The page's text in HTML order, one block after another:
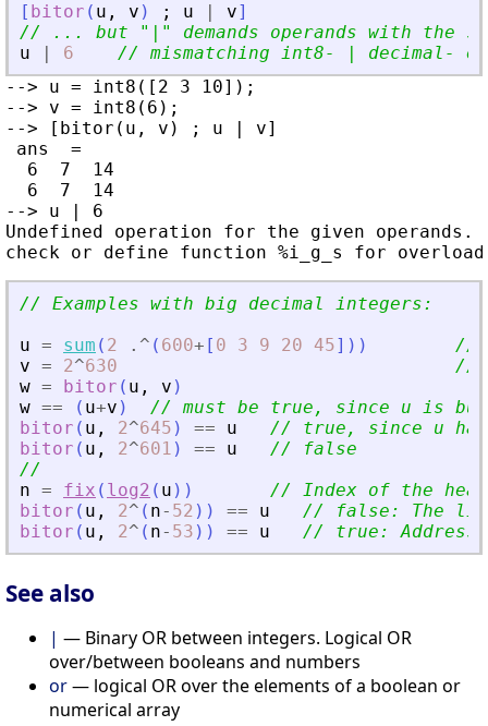
[ bitor ( u , v ) ; u | v]
// ... but
" | "
demands operands with the
u
| 6
// mismatching int8- | decimal-
--> u = int8([2 3 10]);
--> v = int8(6);
--> [bitor(u, v) ; u | v]
ans  =
  6  7  14
  6  7  14
--> u | 6
Undefined operation for the given operands.
// Examples with big decimal integers:
u = sum ( 2 .^ ( 600+ [ 0 3 9 20 45] ) )
//
v = 2^630
//
w = bitor ( u , v )
w == ( u+v )
// must be true, since u is
bitor ( u , 2^645 ) == u
// true, since u
bitor ( u , 2^601 ) == u
// false
//
n = fix ( log2 ( u ) )
// Index of the
bitor ( u , 2^ ( n- 52 ) ) == u
// false: The
bitor ( u , 2^ ( n- 53 ) ) == u // true:
See also
| — Binary OR between integers. Logical OR
over/between booleans and numbers
or— logical OR over the elements of a boolean or
numerical array